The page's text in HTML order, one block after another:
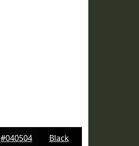
#040504 Black